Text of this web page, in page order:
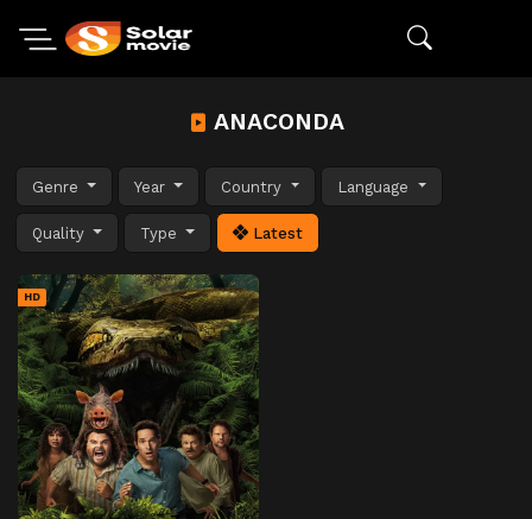
ANACONDA
Genre Year Country Language
Quality Type Latest
HD